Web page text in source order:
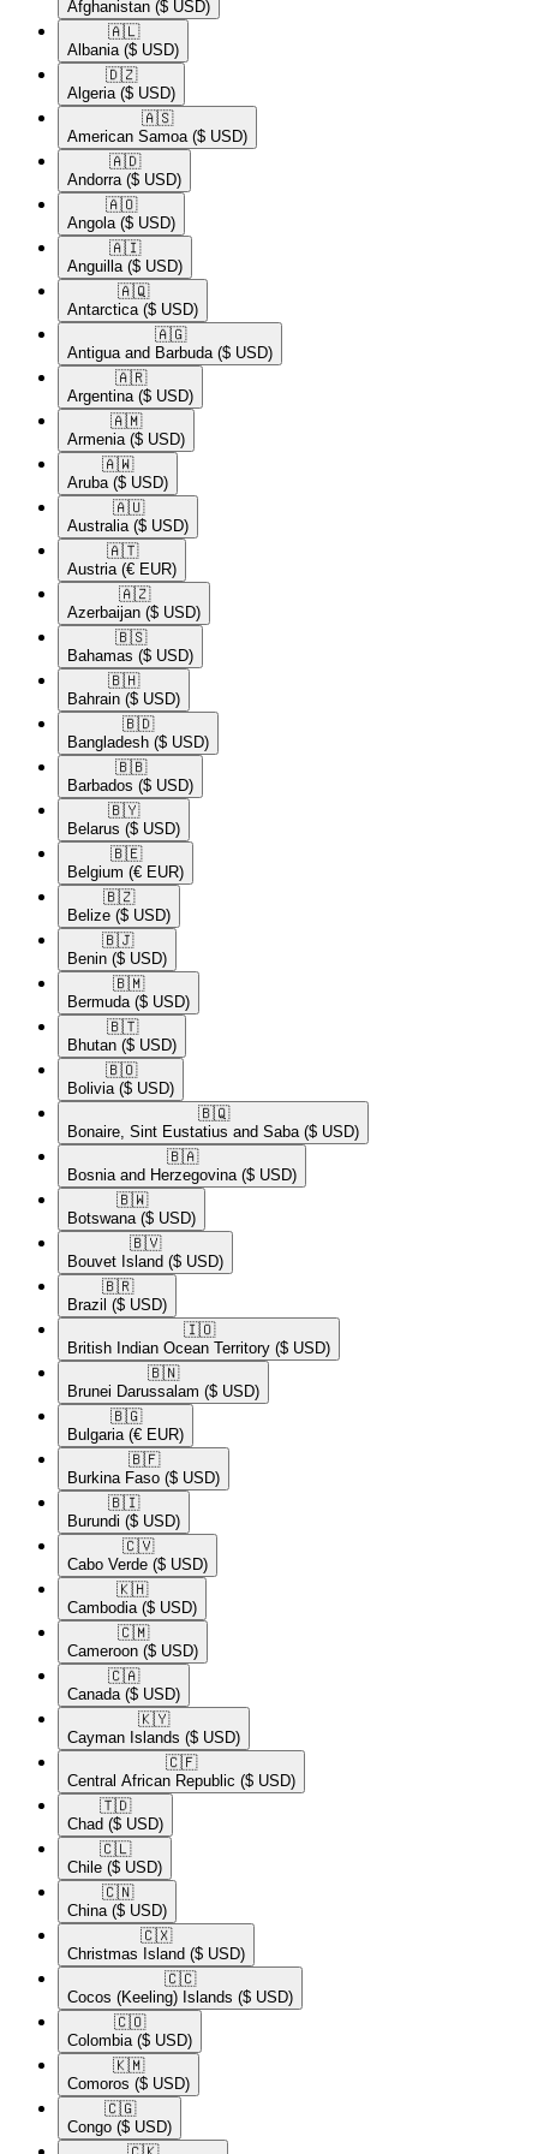
Afghanistan ($ USD)
🇦🇱​
Albania ($ USD)
🇩🇿​
Algeria ($ USD)
🇦🇸​
American Samoa ($ USD)
🇦🇩​
Andorra ($ USD)
🇦🇴​
Angola ($ USD)
🇦🇮​
Anguilla ($ USD)
🇦🇶​
Antarctica ($ USD)
🇦🇬​
Antigua and Barbuda ($ USD)
🇦🇷​
Argentina ($ USD)
🇦🇲​
Armenia ($ USD)
🇦🇼​
Aruba ($ USD)
🇦🇺​
Australia ($ USD)
🇦🇹​
Austria (€ EUR)
🇦🇿​
Azerbaijan ($ USD)
🇧🇸​
Bahamas ($ USD)
🇧🇭​
Bahrain ($ USD)
🇧🇩​
Bangladesh ($ USD)
🇧🇧​
Barbados ($ USD)
🇧🇾​
Belarus ($ USD)
🇧🇪​
Belgium (€ EUR)
🇧🇿​
Belize ($ USD)
🇧🇯​
Benin ($ USD)
🇧🇲​
Bermuda ($ USD)
🇧🇹​
Bhutan ($ USD)
🇧🇴​
Bolivia ($ USD)
🇧🇶​
Bonaire, Sint Eustatius and Saba ($ USD)
🇧🇦​
Bosnia and Herzegovina ($ USD)
🇧🇼​
Botswana ($ USD)
🇧🇻​
Bouvet Island ($ USD)
🇧🇷​
Brazil ($ USD)
🇮🇴​
British Indian Ocean Territory ($ USD)
🇧🇳​
Brunei Darussalam ($ USD)
🇧🇬​
Bulgaria (€ EUR)
🇧🇫​
Burkina Faso ($ USD)
🇧🇮​
Burundi ($ USD)
🇨🇻​
Cabo Verde ($ USD)
🇰🇭​
Cambodia ($ USD)
🇨🇲​
Cameroon ($ USD)
🇨🇦​
Canada ($ USD)
🇰🇾​
Cayman Islands ($ USD)
🇨🇫​
Central African Republic ($ USD)
🇹🇩​
Chad ($ USD)
🇨🇱​
Chile ($ USD)
🇨🇳​
China ($ USD)
🇨🇽​
Christmas Island ($ USD)
🇨🇨​
Cocos (Keeling) Islands ($ USD)
🇨🇴​
Colombia ($ USD)
🇰🇲​
Comoros ($ USD)
🇨🇬​
Congo ($ USD)